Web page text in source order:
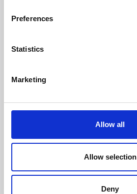
Preferences
Statistics
Marketing
Allow all
Allow selection
Deny
Enter your Email
Enter your Name(mandatory)